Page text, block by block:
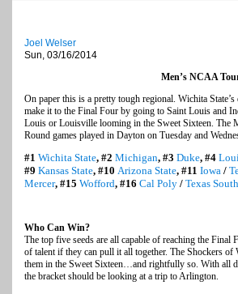
Joel Welser
Sun, 03/16/2014
Men’s NCAA
On paper this is a pretty tough regional. Wichita
make it to the Final Four by going to Saint Louis and
Louis or Louisville looming in the Sweet Sixteen. The
Round games played in Dayton on Tuesday and
#1 Wichita State, #2 Michigan, #3 Duke, #4
#9 Kansas State, #10 Arizona State, #11 Iowa /
Mercer, #15 Wofford, #16 Cal Poly / Texas
Who Can Win?
The top five seeds are all capable of reaching the
of talent if they can pull it all together. The Shockers
them in the Sweet Sixteen…and rightfully so. With all
the bracket should be looking at a trip to Arlington.